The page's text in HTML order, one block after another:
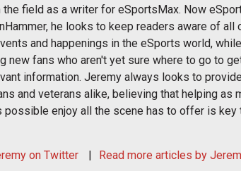
the field as a writer for eSportsMax. Now
he looks to keep readers aware of all
and happenings in the eSports world,
new fans who aren't yet sure where to go to
information. Jeremy always looks to
and veterans alike, believing that helping as
possible enjoy all the scene has to offer is key
on Twitter Read more articles by